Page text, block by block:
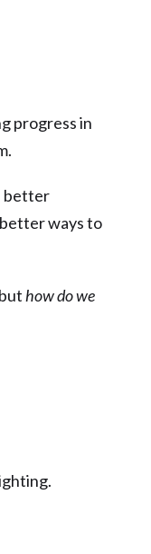
progress in
better
ways to
but how do we